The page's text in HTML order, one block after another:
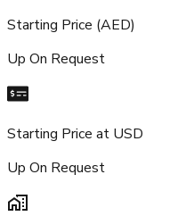
Starting Price (AED)
Up On Request
Starting Price at USD
Up On Request